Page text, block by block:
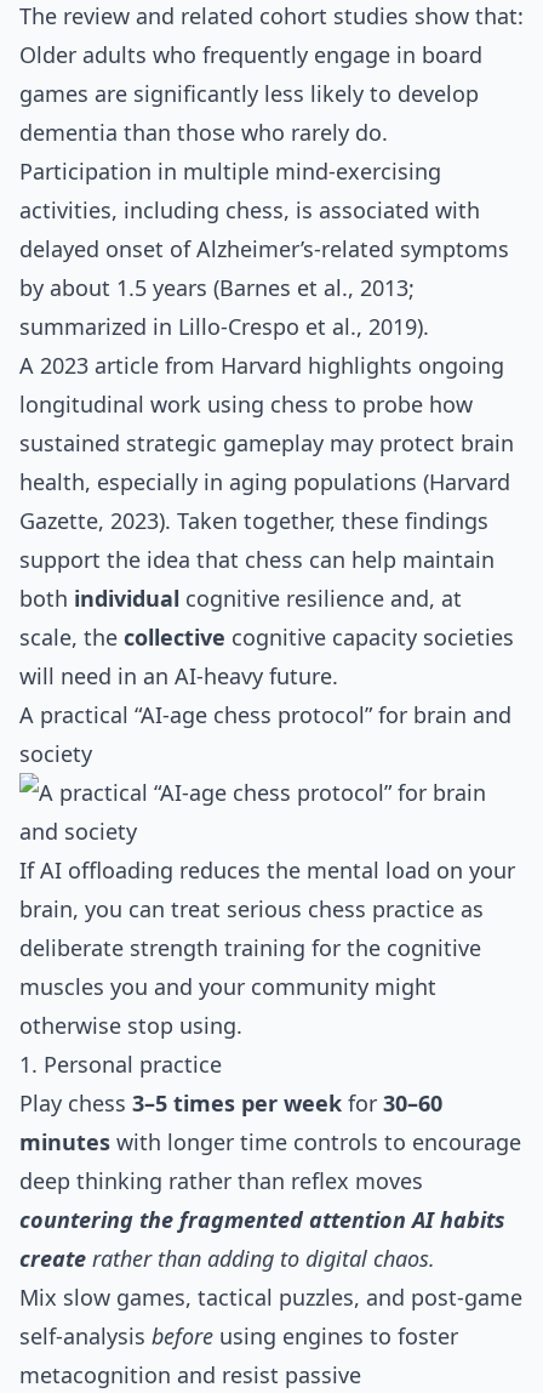
The review and related cohort studies show that:
Older adults who frequently engage in board
games are significantly less likely to develop
dementia than those who rarely do.
Participation in multiple mind‑exercising
activities, including chess, is associated with
delayed onset of Alzheimer’s‑related symptoms
by about 1.5 years (Barnes et al., 2013;
summarized in Lillo‑Crespo et al., 2019).
A 2023 article from Harvard highlights ongoing
longitudinal work using chess to probe how
sustained strategic gameplay may protect brain
health, especially in aging populations (Harvard
Gazette, 2023). Taken together, these findings
support the idea that chess can help maintain
both individual cognitive resilience and, at
scale, the collective cognitive capacity societies
will need in an AI‑heavy future.
A practical “AI‑age chess protocol” for brain and
society
If AI offloading reduces the mental load on your
brain, you can treat serious chess practice as
deliberate strength training for the cognitive
muscles you and your community might
otherwise stop using.
1. Personal practice
Play chess 3–5 times per week for 30–60
minutes with longer time controls to encourage
deep thinking rather than reflex moves
countering the fragmented attention AI habits
create rather than adding to digital chaos.
Mix slow games, tactical puzzles, and post‑game
self‑analysis before using engines to foster
metacognition and resist passive